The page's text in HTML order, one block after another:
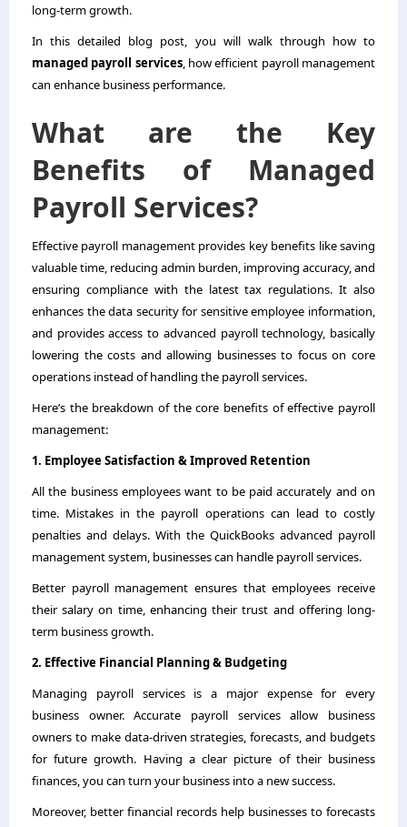
long-term growth.
In this detailed blog post, you will walk through how to
managed payroll services, how efficient payroll management
can enhance business performance.
What are the Key
Benefits of Managed
Payroll Services?
Effective payroll management provides key benefits like saving
valuable time, reducing admin burden, improving accuracy, and
ensuring compliance with the latest tax regulations. It also
enhances the data security for sensitive employee information,
and provides access to advanced payroll technology, basically
lowering the costs and allowing businesses to focus on core
operations instead of handling the payroll services.
Here’s the breakdown of the core benefits of effective payroll
management:
1. Employee Satisfaction & Improved Retention
All the business employees want to be paid accurately and on
time. Mistakes in the payroll operations can lead to costly
penalties and delays. With the QuickBooks advanced payroll
management system, businesses can handle payroll services.
Better payroll management ensures that employees receive
their salary on time, enhancing their trust and offering long-
term business growth.
2. Effective Financial Planning & Budgeting
Managing payroll services is a major expense for every
business owner. Accurate payroll services allow business
owners to make data-driven strategies, forecasts, and budgets
for future growth. Having a clear picture of their business
finances, you can turn your business into a new success.
Moreover, better financial records help businesses to forecasts